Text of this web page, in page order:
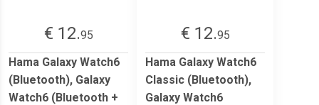
€ 12.95
Hama Galaxy Watch6
(Bluetooth), Galaxy
Watch6 (Bluetooth +
€ 12.95
Hama Galaxy Watch6
Classic (Bluetooth),
Galaxy Watch6